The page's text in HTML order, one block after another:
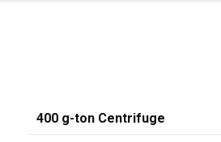
400 g-ton Centrifuge